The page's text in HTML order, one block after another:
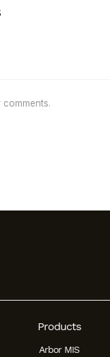
Products
Arbor MIS